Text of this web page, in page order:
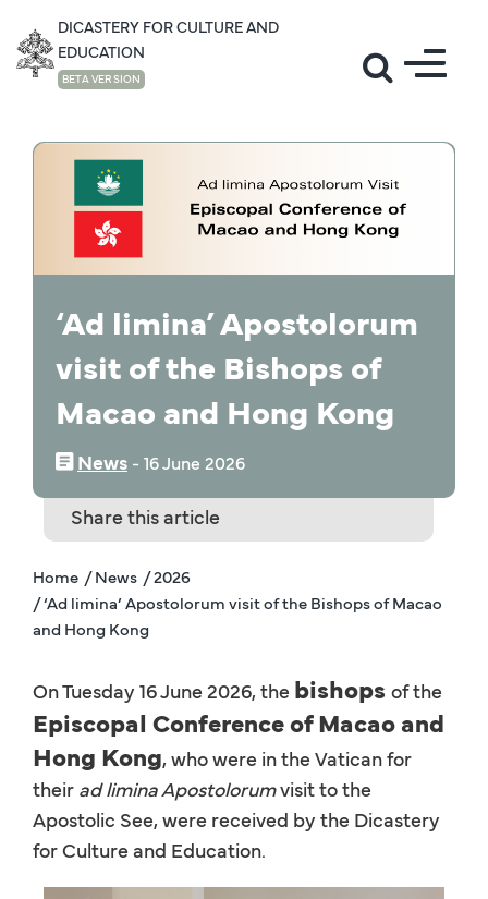
DICASTERY FOR CULTURE AND
EDUCATION
BETA VERSION
‘Ad limina’ Apostolorum
visit of the Bishops of
Macao and Hong Kong
News ‒ 16 June 2026
Share this article
Home / News / 2026
/ ‘Ad limina’ Apostolorum visit of the Bishops of Macao
and Hong Kong
On Tuesday 16 June 2026, the bishops of the
Episcopal Conference of Macao and
Hong Kong, who were in the Vatican for
their ad limina Apostolorumvisit to the
Apostolic See, were received by the Dicastery
for Culture and Education.